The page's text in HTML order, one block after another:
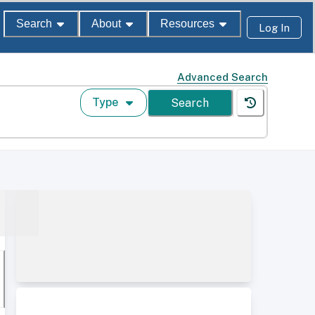
Search About Resources Log In
Advanced Search
Type Search